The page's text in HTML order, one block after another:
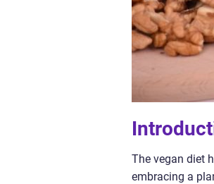
The vegan diet
embracing a